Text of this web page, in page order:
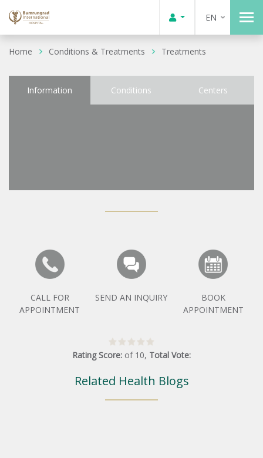
EN
Home Conditions & Treatments Treatments
Information Conditions Centers
CALL FOR
APPOINTMENT
SEND AN INQUIRY
BOOK
APPOINTMENT
Rating Score: of 10, Total Vote:
Related Health Blogs